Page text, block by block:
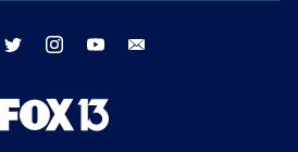
facebook twitter instagram youtube